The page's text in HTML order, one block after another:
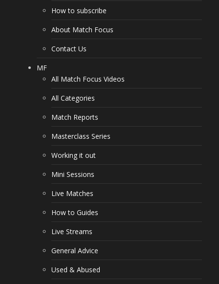
How to subscribe
About Match Focus
Contact Us
MF
All Match Focus Videos
All Categories
Match Reports
Masterclass Series
Working it out
Mini Sessions
Live Matches
How to Guides
Live Streams
General Advice
Used & Abused